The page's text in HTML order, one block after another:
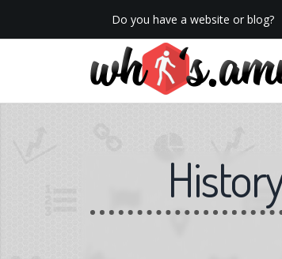
Do you have a website or blog?
We now have Pro stats with